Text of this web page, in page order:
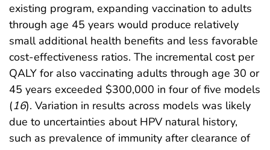
existing program, expanding vaccination to adults
through age 45 years would produce relatively
small additional health benefits and less favorable
cost-effectiveness ratios. The incremental cost per
QALY for also vaccinating adults through age 30 or
45 years exceeded $300,000 in four of five models
(16). Variation in results across models was likely
due to uncertainties about HPV natural history,
such as prevalence of immunity after clearance of